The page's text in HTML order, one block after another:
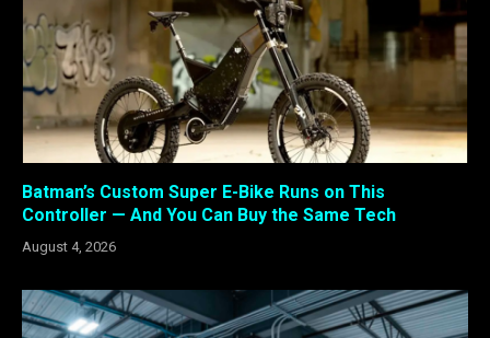
Batman’s Custom Super E-Bike Runs on This
Controller — And You Can Buy the Same Tech
August 4, 2026